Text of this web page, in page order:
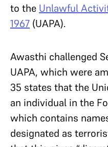
to the Unlawful
1967 (UAPA).
Awasthi challenged
UAPA, which were
35 states that the
an individual in the
which contains
designated as